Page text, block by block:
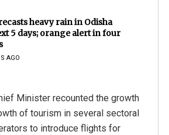
heavy rain in Odisha
5 days; orange alert in four
AGO
Minister recounted the growth
of tourism in several sectoral
to introduce flights for